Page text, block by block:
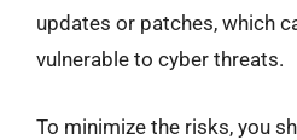
updates or patches, which
vulnerable to cyber threats.
To minimize the risks, you